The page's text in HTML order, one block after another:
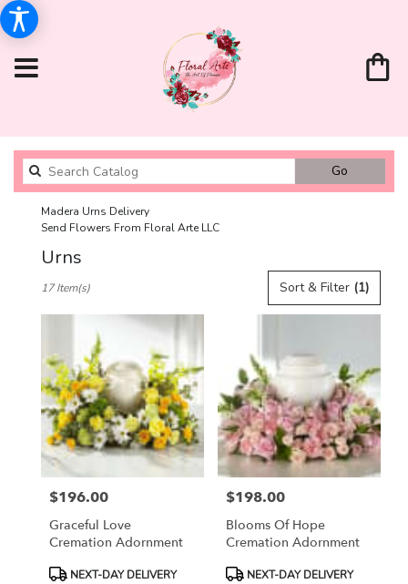
Go
catalog
Madera Urns Delivery
Send Flowers From Floral Arte LLC
Urns
Florists
Flower
delivery
Madera
from
local
florists
Same
Sort & Filter (1)
17 Item(s)
Price:
$196.00
Graceful Love
Cremation Adornment
ProductNEXT-DAY DELIVERY
Price:
$198.00
Blooms Of Hope
Cremation Adornment
ProductNEXT-DAY DELIVERY